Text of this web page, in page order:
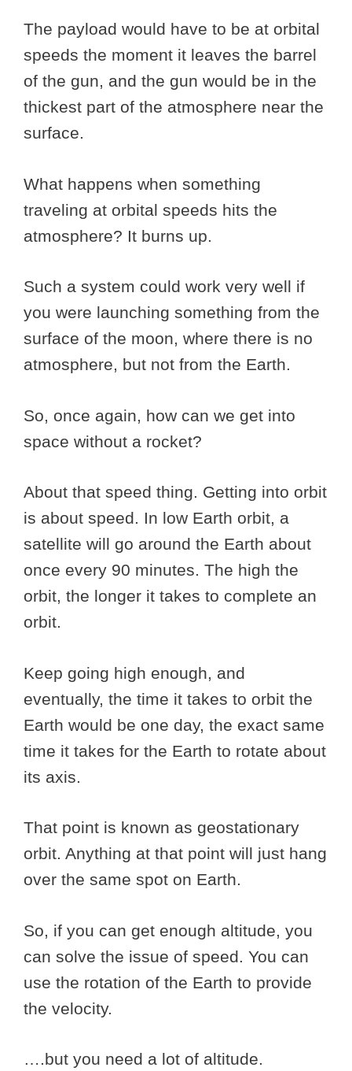
The payload would have to be at orbital
speeds the moment it leaves the barrel
of the gun, and the gun would be in the
thickest part of the atmosphere near the
surface.
What happens when something
traveling at orbital speeds hits the
atmosphere? It burns up.
Such a system could work very well if
you were launching something from the
surface of the moon, where there is no
atmosphere, but not from the Earth.
So, once again, how can we get into
space without a rocket?
About that speed thing. Getting into orbit
is about speed. In low Earth orbit, a
satellite will go around the Earth about
once every 90 minutes. The high the
orbit, the longer it takes to complete an
orbit.
Keep going high enough, and
eventually, the time it takes to orbit the
Earth would be one day, the exact same
time it takes for the Earth to rotate about
its axis.
That point is known as geostationary
orbit. Anything at that point will just hang
over the same spot on Earth.
So, if you can get enough altitude, you
can solve the issue of speed. You can
use the rotation of the Earth to provide
the velocity.
….but you need a lot of altitude.